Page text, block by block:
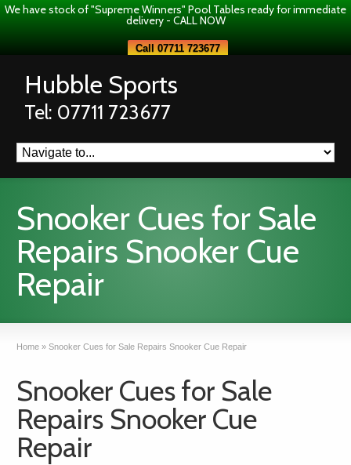
We have stock of "Supreme Winners" Pool Tables ready for immediate
delivery - CALL NOW
Call 07711 723677
Hubble Sports
Tel: 07711 723677
Snooker Cues for Sale
Repairs Snooker Cue
Repair
Home » Snooker Cues for Sale Repairs Snooker Cue Repair
Snooker Cues for Sale
Repairs Snooker Cue
Repair